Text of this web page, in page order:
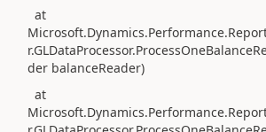
at
der balanceReader)
at